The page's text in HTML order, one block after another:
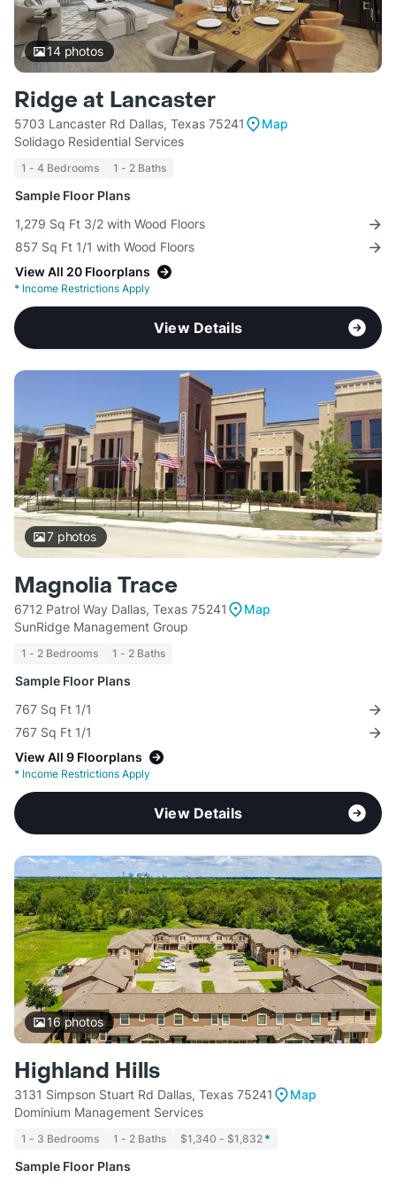
14photos
Ridge at Lancaster
5703 Lancaster Rd Dallas, Texas 75241
Map
Solidago Residential Services
1 - 4 Bedrooms 1 - 2 Baths
Sample Floor Plans
1,279 Sq Ft 3/2 with Wood Floors
857 Sq Ft 1/1 with Wood Floors
View All 20 Floorplans
* Income Restrictions Apply
View Details
7photos
Magnolia Trace
6712 Patrol Way Dallas, Texas 75241
Map
SunRidge Management Group
1 - 2 Bedrooms 1 - 2 Baths
Sample Floor Plans
767 Sq Ft 1/1
767 Sq Ft 1/1
View All 9 Floorplans
* Income Restrictions Apply
View Details
16photos
Highland Hills
3131 Simpson Stuart Rd Dallas, Texas 75241
Map
Dominium Management Services
1 - 3 Bedrooms 1 - 2 Baths $1,340 - $1,832 *
Sample Floor Plans